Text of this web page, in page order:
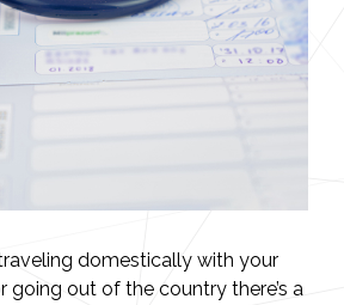
domestically with your
going out of the country there’s a